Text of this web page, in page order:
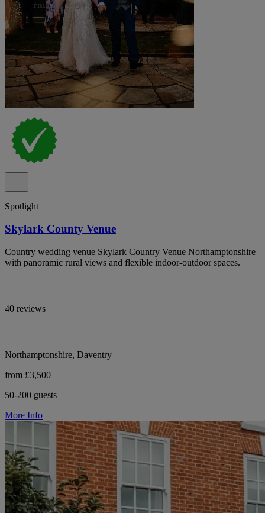
Spotlight
Skylark County Venue
Country wedding venue Skylark Country Venue Northamptonshire
with panoramic rural views and flexible indoor-outdoor spaces.
40 reviews
Northamptonshire, Daventry
from £3,500
50-200 guests
More Info